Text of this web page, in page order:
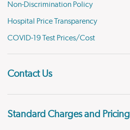
Non-Discrimination Policy
Hospital Price Transparency
COVID-19 Test Prices/Cost
Contact Us
Standard Charges and Pricing